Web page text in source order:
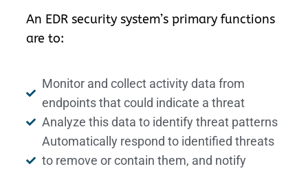
An EDR security system’s primary functions
are to:
Monitor and collect activity data from
endpoints that could indicate a threat
Analyze this data to identify threat patterns
Automatically respond to identified threats
to remove or contain them, and notify